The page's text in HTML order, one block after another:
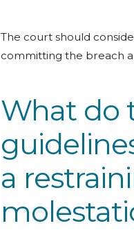
The court should
committing the breach
What do
a